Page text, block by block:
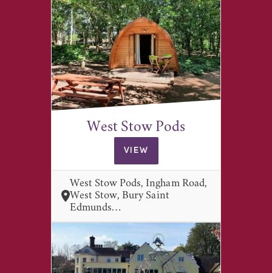
West Stow Pods
VIEW
West Stow Pods, Ingham Road,
West Stow, Bury Saint
Edmunds…